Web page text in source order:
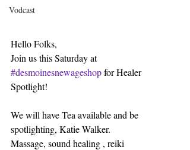
Vodcast
Hello Folks,
Join us this Saturday at
#desmoinesnewageshop for Healer
Spotlight!
We will have Tea available and be
spotlighting, Katie Walker.
Massage, sound healing , reiki